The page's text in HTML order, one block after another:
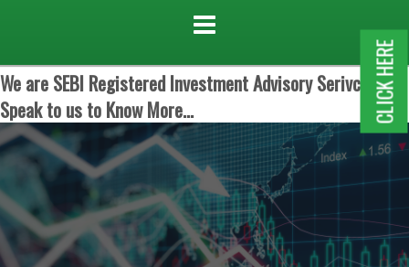
We are SEBI Registered Investment Advisory Serivces.
Speak to us to Know More...
CLICK HERE